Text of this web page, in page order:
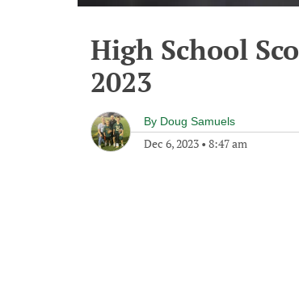
High School
2023
By Doug Samuels
Dec 6, 2023 • 8:47 am